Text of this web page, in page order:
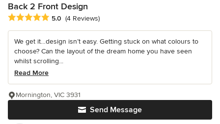
Back 2 Front Design
Average rating: 5 out of 5 stars
5.0 (4 Reviews)
We get it…design isn’t easy. Getting stuck on what colours to
choose? Can the layout of the dream home you have seen
whilst scrolling...
Read More
Send Message
Mornington, VIC 3931